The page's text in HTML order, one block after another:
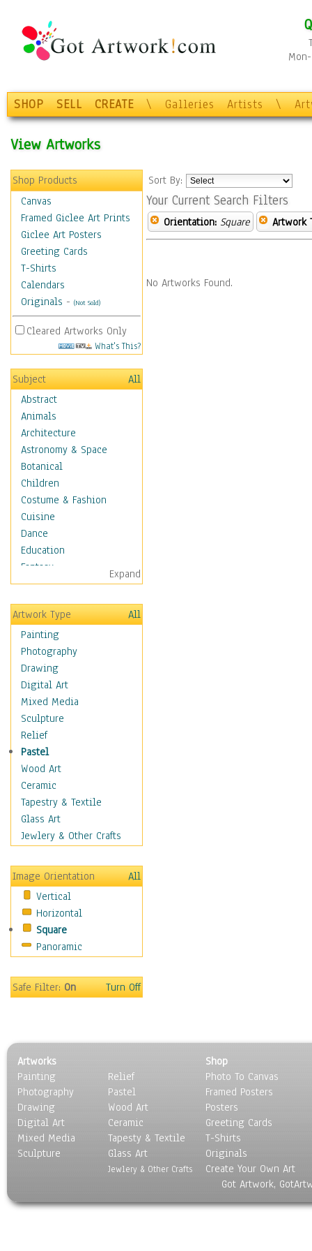
SHOP SELL CREATE \ Galleries Artists \
View Artworks
Shop Products
Canvas
Framed Giclee Art Prints
Giclee Art Posters
Greeting Cards
T-Shirts
Calendars
Originals - (Not Sold)
Cleared Artworks Only
What's This?
Subject
All
Abstract
Animals
Architecture
Astronomy & Space
Botanical
Children
Costume & Fashion
Cuisine
Dance
Education
Fantasy
Figurative
Hobbies
Holidays
Home & Hearth
Maps
Antique Maps
City Maps
Fantasy Maps
Historical Maps
National Geographic
Maps
Topographical Maps
World Maps
Military & Law
Motivational
Movies
People
Places
Religion & Spirituality
Scenic / Landscapes
Seasons
Sport
Surrealism
Expand
Artwork Type
All
Painting
Photography
Drawing
Digital Art
Mixed Media
Sculpture
Relief
Pastel
Wood Art
Ceramic
Tapestry & Textile
Glass Art
Jewlery & Other Crafts
Image Orientation
All
Vertical
Horizontal
Square
Panoramic
Safe Filter:On Turn Off
Sort By:
Your Current Search Filters
Orientation: Square Artwork
No Artworks Found.
Artworks
Painting
Photography
Drawing
Digital Art
Mixed Media
Sculpture
Relief
Pastel
Wood Art
Ceramic
Tapesty & Textile
Glass Art
Jewlery & Other Crafts
Shop
Photo To Canvas
Framed Posters
Posters
Greeting Cards
T-Shirts
Originals
Create Your Own Art
Got Artwork,